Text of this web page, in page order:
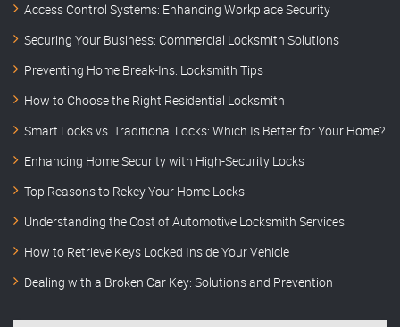
Access Control Systems: Enhancing Workplace Security
Securing Your Business: Commercial Locksmith Solutions
Preventing Home Break-Ins: Locksmith Tips
How to Choose the Right Residential Locksmith
Smart Locks vs. Traditional Locks: Which Is Better for Your Home?
Enhancing Home Security with High-Security Locks
Top Reasons to Rekey Your Home Locks
Understanding the Cost of Automotive Locksmith Services
How to Retrieve Keys Locked Inside Your Vehicle
Dealing with a Broken Car Key: Solutions and Prevention